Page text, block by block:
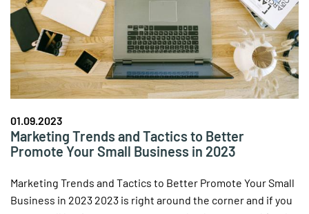
01.09.2023
Marketing Trends and Tactics to Better
Promote Your Small Business in 2023
Marketing Trends and Tactics to Better Promote Your Small
Business in 2023 2023 is right around the corner and if you